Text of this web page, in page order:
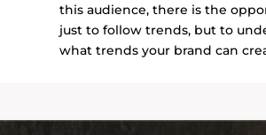
this audience, there is the
just to follow trends, but to
what trends your brand can